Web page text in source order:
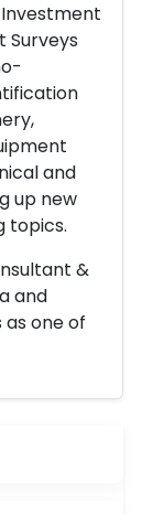
Surveys
and
up new
topics.
&
and
one of